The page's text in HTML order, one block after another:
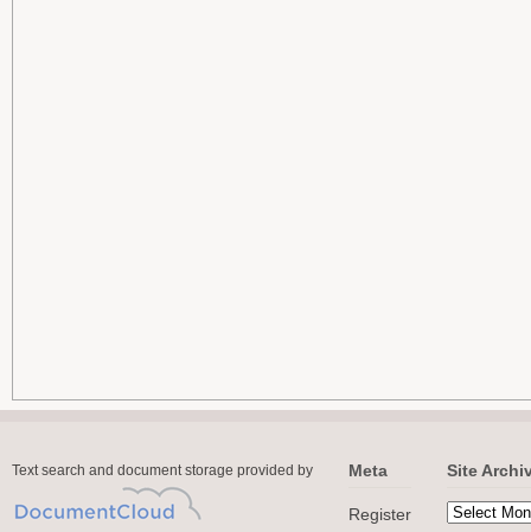
Text search and document storage provided by Meta
Register
Site